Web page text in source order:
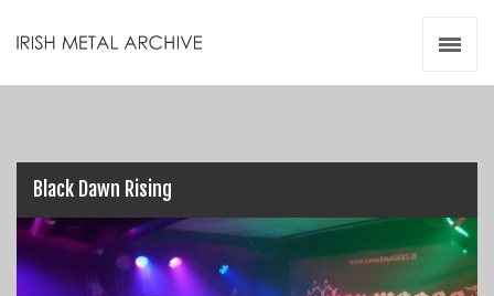
Black Dawn Rising
Zines
Resources